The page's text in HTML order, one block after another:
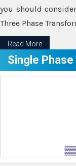
you should
Three Phase
Read More
Single